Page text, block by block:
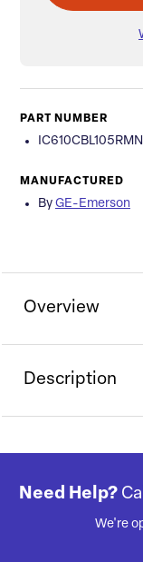
PART NUMBER
IC610CBL105RMN
MANUFACTURED
By GE-Emerson
Overview
Description
Need Help?
We're